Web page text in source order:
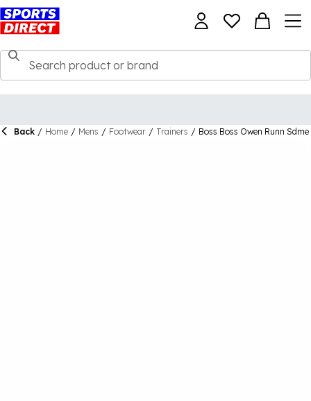
Back / Home / Mens / Footwear / Trainers / Boss Boss Owen Runn